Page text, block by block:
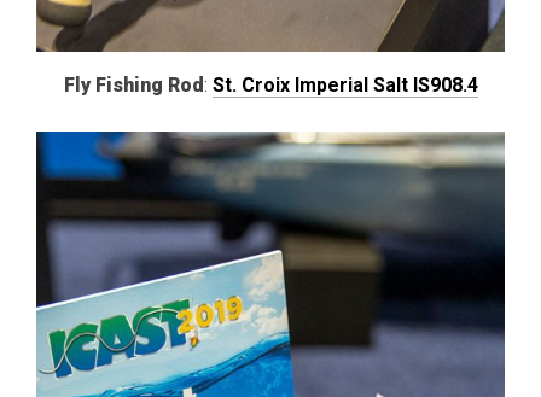
Fly Fishing Rod: St. Croix Imperial Salt IS908.4